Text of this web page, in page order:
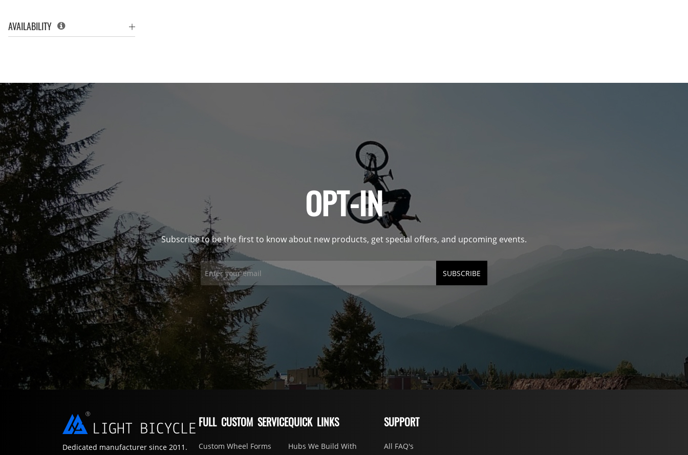
AVAILABILITY
OPT-IN
Subscribe to be the first to know about new products, get special offers, and upcoming events.
SUBSCRIBE
Dedicated manufacturer since 2011.
FULL CUSTOM SERVICE
Custom Wheel Forms
QUICK LINKS
Hubs We Build With
SUPPORT
All FAQ's